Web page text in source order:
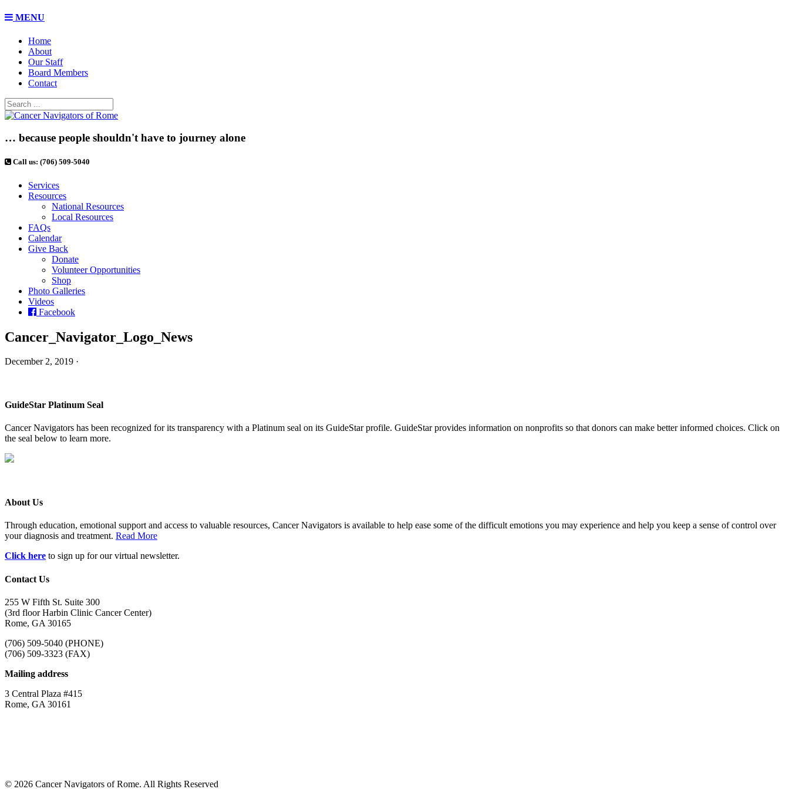
MENU
Home
About
Our Staff
Board Members
Contact
… because people shouldn't have to journey alone
Call us: (706) 509-5040
Services
Resources
National Resources
Local Resources
FAQs
Calendar
Give Back
Donate
Volunteer Opportunities
Shop
Photo Galleries
Videos
Facebook
Cancer_Navigator_Logo_News
December 2, 2019 ·
GuideStar Platinum Seal
Cancer Navigators has been recognized for its transparency with a Platinum seal on its GuideStar profile. GuideStar provides information on nonprofits so that donors can make better informed choices. Click on
the seal below to learn more.
About Us
Through education, emotional support and access to valuable resources, Cancer Navigators is available to help ease some of the difficult emotions you may experience and help you keep a sense of control over
your diagnosis and treatment. Read More
Click here to sign up for our virtual newsletter.
Contact Us
255 W Fifth St. Suite 300
(3rd floor Harbin Clinic Cancer Center)
Rome, GA 30165
(706) 509-5040 (PHONE)
(706) 509-3323 (FAX)
Mailing address
3 Central Plaza #415
Rome, GA 30161
© 2026 Cancer Navigators of Rome. All Rights Reserved